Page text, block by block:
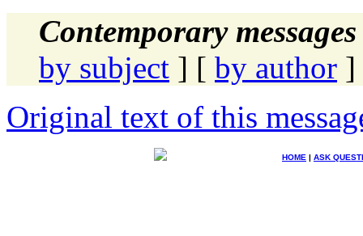
Contemporary
by subject ] [ by author ]
Original text of this
HOME | ASK